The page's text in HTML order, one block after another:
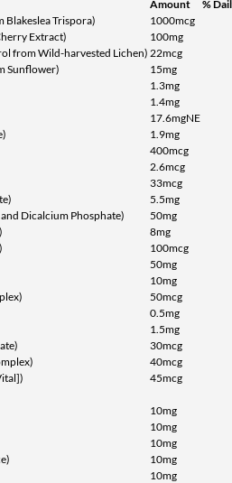
Amount
%
Blakeslea Trispora)
1000mcg
Extract)
100mg
from Wild-harvested Lichen) 22mcg
Sunflower)
15mg
1.3mg
1.4mg
17.6mgNE
1.9mg
400mcg
2.6mcg
33mcg
5.5mg
Dicalcium Phosphate)
50mg
8mg
100mcg
50mg
10mg
50mcg
0.5mg
1.5mg
30mcg
40mcg
45mcg
10mg
10mg
10mg
10mg
10mg